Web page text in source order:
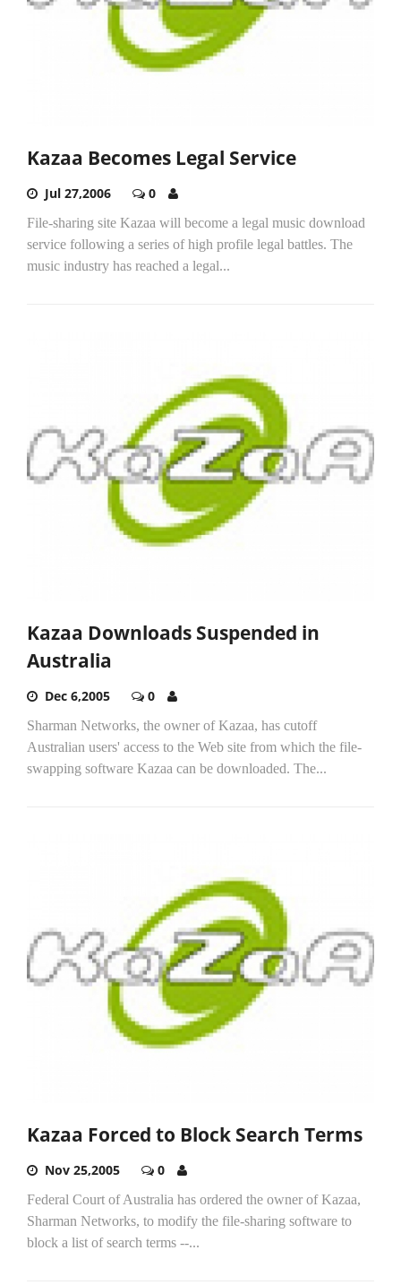
Kazaa Becomes Legal Service
Jul 27,2006 0
File-sharing site Kazaa will become a legal music download
service following a series of high profile legal battles. The
music industry has reached a legal...
Kazaa Downloads Suspended in
Australia
Dec 6,2005 0
Sharman Networks, the owner of Kazaa, has cutoff
Australian users' access to the Web site from which the file-
swapping software Kazaa can be downloaded. The...
Kazaa Forced to Block Search Terms
Nov 25,2005 0
Federal Court of Australia has ordered the owner of Kazaa,
Sharman Networks, to modify the file-sharing software to
block a list of search terms --...